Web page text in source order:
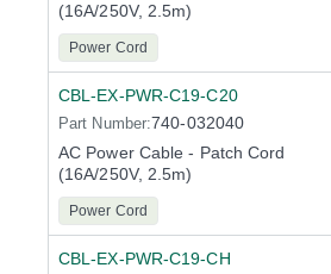
(16A/250V, 2.5m)
Power Cord
CBL-EX-PWR-C19-C20
Part Number:740-032040
AC Power Cable - Patch Cord
(16A/250V, 2.5m)
Power Cord
CBL-EX-PWR-C19-CH